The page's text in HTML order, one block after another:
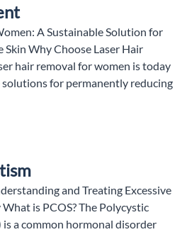
A Sustainable Solution for
Why Choose Laser Hair
hair removal for women is today
for permanently reducing
and Treating Excessive
is PCOS? The Polycystic
is a common hormonal disorder